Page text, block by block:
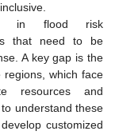
in flood risk
that need to be
A key gap is the
regions, which face
resources and
understand these
customized